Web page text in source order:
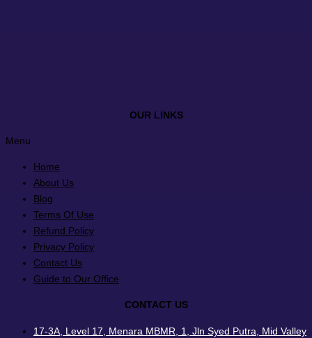
OUR LINKS
Menu
Home
About Us
Blog
Terms Of Use
Refund Policy
Privacy Policy
Contact Us
Guide to Our Office
CONTACT US
17-3A, Level 17, Menara MBMR, 1, Jln Syed Putra, Mid Valley